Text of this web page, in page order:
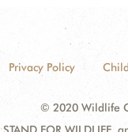
Privacy Policy
© 2020 Wildlife